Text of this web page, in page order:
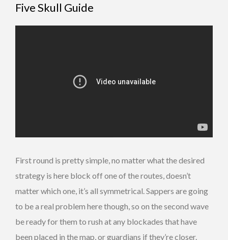
Five Skull Guide
First round is pretty simple, no matter what the desired
strategy is here block off one of the routes, doesn’t
matter which one, it’s all symmetrical. Sappers are going
to be a real problem here though, so on the second wave
be ready for them to rush at any blockades that have
been placed in the map, or guardians if they’re closer.